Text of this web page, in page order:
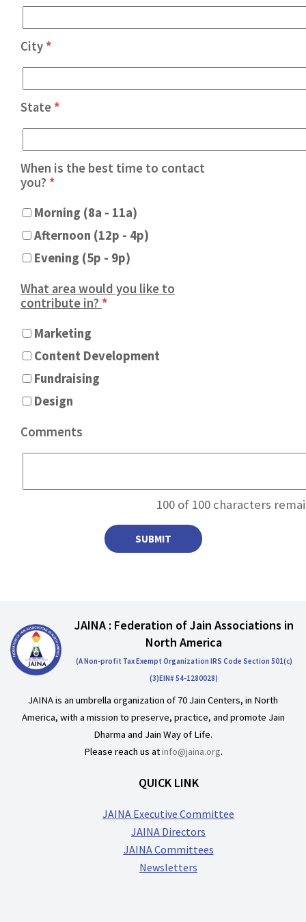
City *
State *
When is the best time to contact
you? *
Morning (8a - 11a)
Afternoon (12p - 4p)
Evening (5p - 9p)
What area would you like to
contribute in? *
Marketing
Content Development
Fundraising
Design
Comments
100 of 100 characters
JAINA : Federation of Jain Associations in
North America
(A Non-profit Tax Exempt Organization IRS Code Section 501(c)
(3)EIN# 54-1280028)
JAINA is an umbrella organization of 70 Jain Centers, in North
America, with a mission to preserve, practice, and promote Jain
Dharma and Jain Way of Life.
Please reach us atinfo@jaina.org.
QUICK LINK
JAINA Executive Committee
JAINA Directors
JAINA Committees
Newsletters